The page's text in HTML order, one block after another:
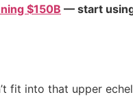
$150B — start
fit into that upper